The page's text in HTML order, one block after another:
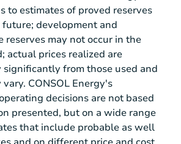
to estimates of proved reserves
future; development and
reserves may not occur in the
actual prices realized are
significantly from those used and
CONSOL Energy's
decisions are not based
presented, but on a wide range
that include probable as well